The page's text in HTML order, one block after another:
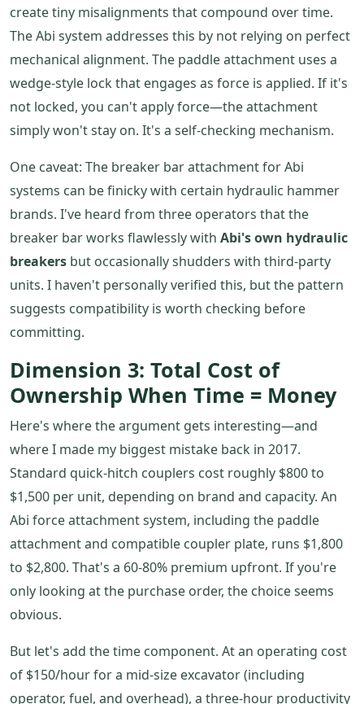
create tiny misalignments that compound over time.
The Abi system addresses this by not relying on perfect
mechanical alignment. The paddle attachment uses a
wedge-style lock that engages as force is applied. If it's
not locked, you can't apply force—the attachment
simply won't stay on. It's a self-checking mechanism.
One caveat: The breaker bar attachment for Abi
systems can be finicky with certain hydraulic hammer
brands. I've heard from three operators that the
breaker bar works flawlessly with Abi's own hydraulic
breakers but occasionally shudders with third-party
units. I haven't personally verified this, but the pattern
suggests compatibility is worth checking before
committing.
Dimension 3: Total Cost of
Ownership When Time = Money
Here's where the argument gets interesting—and
where I made my biggest mistake back in 2017.
Standard quick-hitch couplers cost roughly $800 to
$1,500 per unit, depending on brand and capacity. An
Abi force attachment system, including the paddle
attachment and compatible coupler plate, runs $1,800
to $2,800. That's a 60-80% premium upfront. If you're
only looking at the purchase order, the choice seems
obvious.
But let's add the time component. At an operating cost
of $150/hour for a mid-size excavator (including
operator, fuel, and overhead), a three-hour productivity